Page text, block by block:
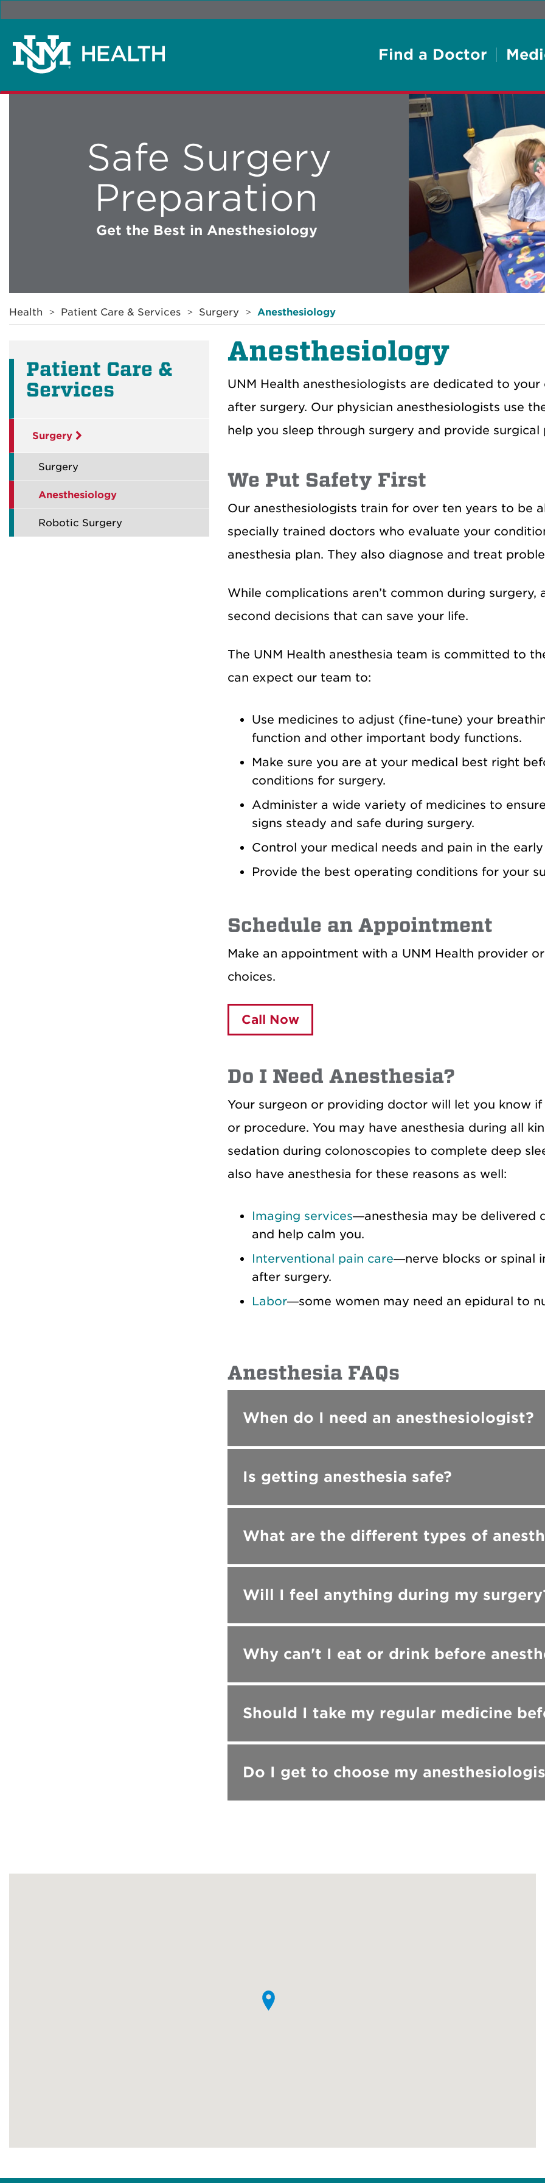
Find a Doctor
Safe Surgery
Preparation
Get the Best in Anesthesiology
Breadcrumb
Health Patient Care & Services Surgery Anesthesiology
Patient Care &
Services
Surgery
Surgery
Anesthesiology
Robotic Surgery
Anesthesiology
UNM Health anesthesiologists are dedicated to
after surgery. Our physician anesthesiologists use
help you sleep through surgery and provide surgical
We Put Safety First
Our anesthesiologists train for over ten years to be
specially trained doctors who evaluate your
anesthesia plan. They also diagnose and treat
While complications aren’t common during
second decisions that can save your life.
The UNM Health anesthesia team is committed to
can expect our team to:
Use medicines to adjust (fine-tune) your
function and other important body functions.
Make sure you are at your medical best right
conditions for surgery.
Administer a wide variety of medicines to
signs steady and safe during surgery.
Control your medical needs and pain in the
Provide the best operating conditions for your
Schedule an Appointment
Make an appointment with a UNM Health provider
choices.
Call Now
Do I Need Anesthesia?
Your surgeon or providing doctor will let you know
or procedure. You may have anesthesia during all
sedation during colonoscopies to complete deep
also have anesthesia for these reasons as well:
Imaging services—anesthesia may be delivered
and help calm you.
Interventional pain care—nerve blocks or spinal
after surgery.
Labor—some women may need an epidural to
Anesthesia FAQs
When do I need an anesthesiologist?
Is getting anesthesia safe?
What are the different types of
Will I feel anything during my
Why can't I eat or drink before
Should I take my regular medicine
Do I get to choose my